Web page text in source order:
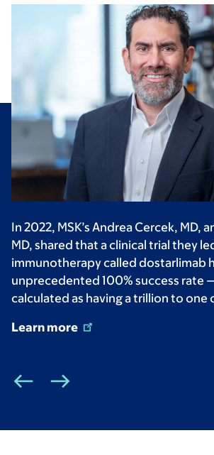
In 2022, MSK’s Andrea Cercek, MD,
MD, shared that a clinical trial they
immunotherapy called dostarlimab
unprecedented 100% success rate
calculated as having a trillion to one
Learn more